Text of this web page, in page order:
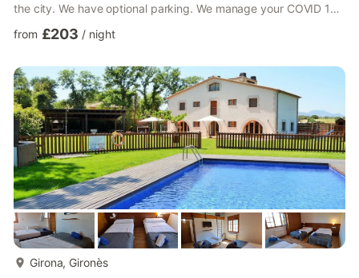
the city. We have optional parking. We manage your COVID 19
Costa Brava and the Pre-Pyrenees. Legalized with the
perfect combination of contemporary modernity and early 20th
century architecture. The apartment is very quie...
from £203 / night
Girona, Gironès